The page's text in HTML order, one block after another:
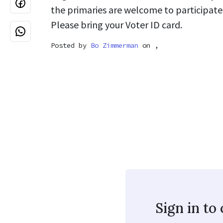
the primaries are welcome to
Please bring your Voter ID card.
Posted by Bo Zimmerman on ,
Sign in to